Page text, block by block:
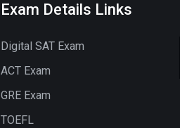
Exam Details Links
Digital SAT Exam
ACT Exam
GRE Exam
TOEFL